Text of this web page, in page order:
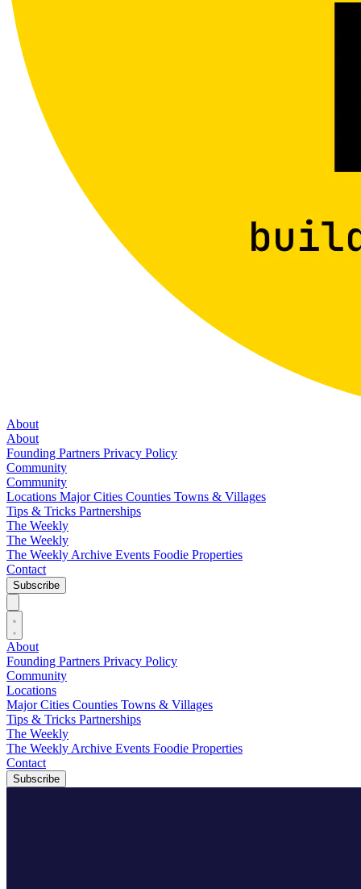
About
About
Founding Partners Privacy Policy
Community
Community
Locations Major Cities Counties Towns & Villages
Tips & Tricks Partnerships
The Weekly
The Weekly
The Weekly Archive Events Foodie Properties
Contact
Subscribe
About
Founding Partners Privacy Policy
Community
Locations
Major Cities Counties Towns & Villages
Tips & Tricks Partnerships
The Weekly
The Weekly Archive Events Foodie Properties
Contact
Subscribe